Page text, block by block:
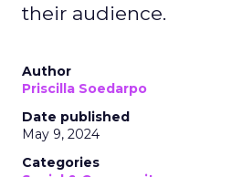
their audience.
Author
Priscilla Soedarpo
Date published
May 9, 2024
Categories